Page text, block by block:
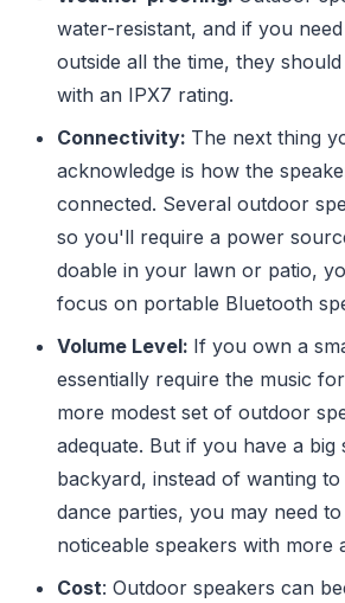
water-resistant, and if you
outside all the time, they
with an IPX7 rating.
Connectivity: The next thing
acknowledge is how the
connected. Several outdoor
so you'll require a power
doable in your lawn or patio,
focus on portable Bluetooth
Volume Level: If you own a
essentially require the music
more modest set of outdoor
adequate. But if you have a big
backyard, instead of wanting
dance parties, you may need
noticeable speakers with more
Cost: Outdoor speakers can